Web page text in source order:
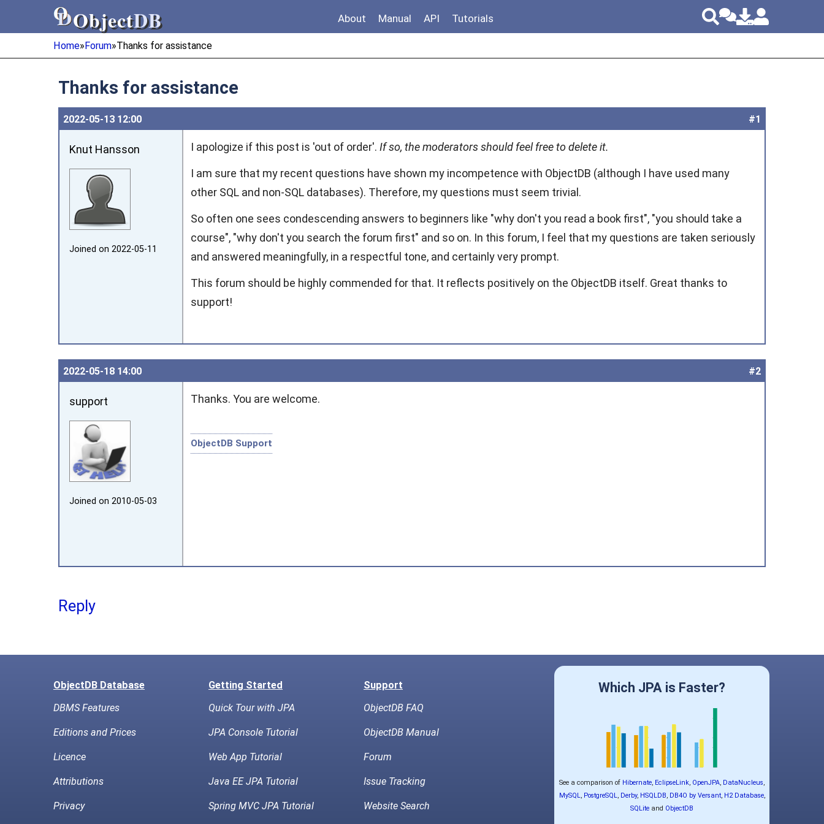
ObjectDB
ObjectDB About Manual API Tutorials
Home»Forum»Thanks for assistance
Thanks for assistance
#1
2022‑05‑13 12:00
Knut Hansson
Joined on 2022‑05‑11
I apologize if this post is 'out of order'. If so, the moderators should feel free to delete it.
I am sure that my recent questions have shown my incompetence with ObjectDB (although I have used many
other SQL and non-SQL databases). Therefore, my questions must seem trivial.
So often one sees condescending answers to beginners like "why don't you read a book first", "you should take a
course", "why don't you search the forum first" and so on. In this forum, I feel that my questions are taken seriously
and answered meaningfully, in a respectful tone, and certainly very prompt.
This forum should be highly commended for that. It reflects positively on the ObjectDB itself. Great thanks to
support!
#2
2022‑05‑18 14:00
support
Joined on 2010‑05‑03
Thanks. You are welcome.
ObjectDB Support
Reply
ObjectDB Database Getting Started
Support
DBMS Features
Quick Tour with JPA ObjectDB FAQ
Editions and Prices JPA Console Tutorial ObjectDB Manual
Licence Web App Tutorial Forum
Attributions Java EE JPA Tutorial Issue Tracking
Privacy Spring MVC JPA Tutorial Website Search
Which JPA is Faster?
See a comparison of Hibernate, EclipseLink, OpenJPA, DataNucleus,
MySQL, PostgreSQL, Derby, HSQLDB, DB4O by Versant, H2 Database,
SQLite and ObjectDB